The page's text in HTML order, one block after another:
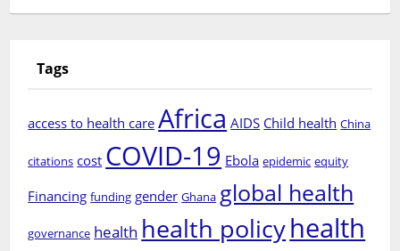
Tags
access to health care Africa AIDS Child health China
citations cost COVID-19 Ebola epidemic equity
Financing funding gender Ghana global health
governance health health policyhealth